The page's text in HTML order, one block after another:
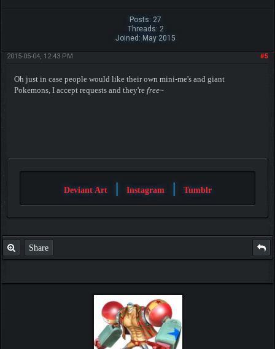
Posts: 27
Threads: 2
Joined: May 2015
#5
2015-05-04, 12:43 PM
Oh just in case people would like their own mini-me's and giant
Pokemons, I accept requests and they're free~
Deviant Art | Instagram | Tumblr
Share